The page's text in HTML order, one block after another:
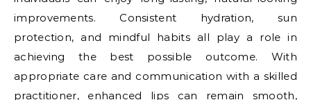
improvements. Consistent hydration, sun
protection, and mindful habits all play a role in
achieving the best possible outcome. With
appropriate care and communication with a skilled
practitioner, enhanced lips can remain smooth,